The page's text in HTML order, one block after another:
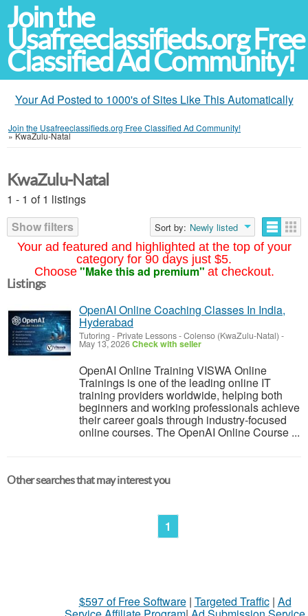
Join the
Usafreeclassifieds.org Free
Classified Ad Community!
Your Ad Posted to 1000's of Sites Like This Automatically
Join the Usafreeclassifieds.org Free Classified Ad Community!
»KwaZulu-Natal
Your ad featured and highlighted at the top of your
category for 90 days just $5.
Choose "Make this ad premium" at checkout.
KwaZulu-Natal
1 - 1 of 1 listings
Show filters
Sort by: Newly listed
Listings
OpenAI Online Coaching Classes In India,
Hyderabad
Tutoring - Private Lessons-Colenso (KwaZulu-Natal) -
May 13, 2026Check with seller
OpenAI Online Training VISWA Online
Trainings is one of the leading online IT
training providers worldwide, helping both
beginners and working professionals achieve
their career goals through industry‐focused
online courses. The OpenAI Online Course ...
Other searches that may interest you
1
$597 of Free Software| Targeted Traffic| Ad